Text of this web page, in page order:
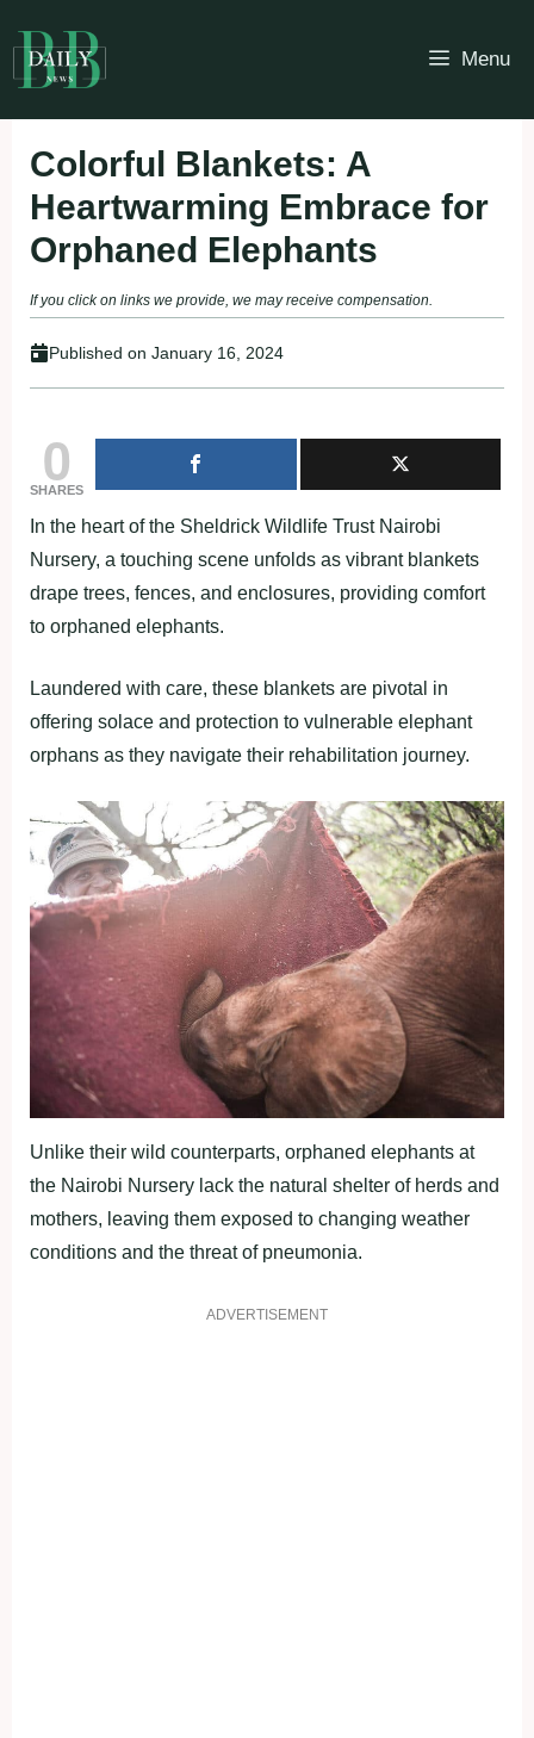
to
content
Menu
Colorful Blankets: A
Heartwarming Embrace for
Orphaned Elephants
If you click on links we provide, we may receive compensation.
Published on January 16, 2024
0
SHARES
In the heart of the Sheldrick Wildlife Trust Nairobi
Nursery, a touching scene unfolds as vibrant blankets
drape trees, fences, and enclosures, providing comfort
to orphaned elephants.
Laundered with care, these blankets are pivotal in
offering solace and protection to vulnerable elephant
orphans as they navigate their rehabilitation journey.
Unlike their wild counterparts, orphaned elephants at
the Nairobi Nursery lack the natural shelter of herds and
mothers, leaving them exposed to changing weather
conditions and the threat of pneumonia.
ADVERTISEMENT